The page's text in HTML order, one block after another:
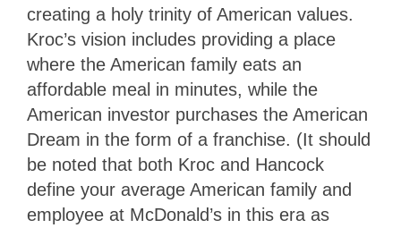
creating a holy trinity of American values.
Kroc’s vision includes providing a place
where the American family eats an
affordable meal in minutes, while the
American investor purchases the American
Dream in the form of a franchise. (It should
be noted that both Kroc and Hancock
define your average American family and
employee at McDonald’s in this era as